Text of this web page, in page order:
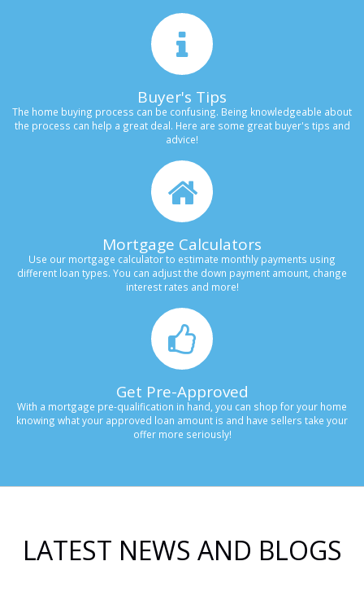
Buyer's Tips
The home buying process can be confusing. Being knowledgeable about
the process can help a great deal. Here are some great buyer's tips and
advice!
Mortgage Calculators
Use our mortgage calculator to estimate monthly payments using
different loan types. You can adjust the down payment amount, change
interest rates and more!
Get Pre-Approved
With a mortgage pre-qualification in hand, you can shop for your home
knowing what your approved loan amount is and have sellers take your
offer more seriously!
LATEST NEWS AND BLOGS